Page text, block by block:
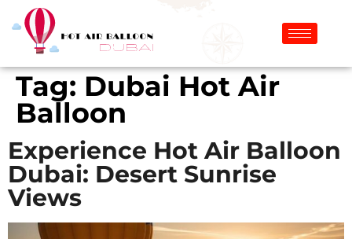
Tag: Dubai Hot Air
Balloon
Experience Hot Air Balloon
Dubai: Desert Sunrise
Views